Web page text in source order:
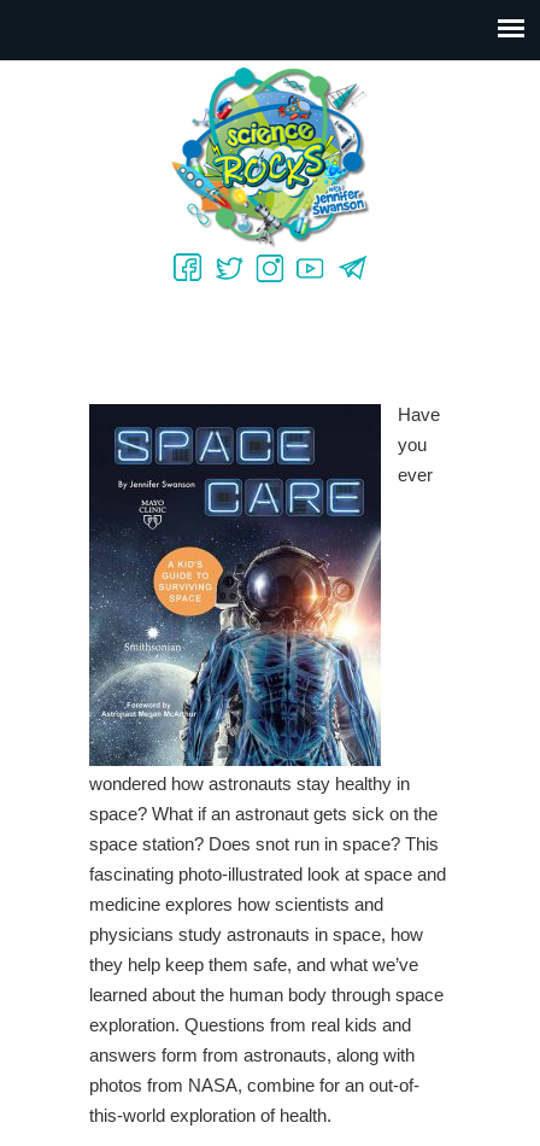
Have
you
ever
wondered how astronauts stay healthy in
space? What if an astronaut gets sick on the
space station? Does snot run in space? This
fascinating photo-illustrated look at space and
medicine explores how scientists and
physicians study astronauts in space, how
they help keep them safe, and what we’ve
learned about the human body through space
exploration. Questions from real kids and
answers form from astronauts, along with
photos from NASA, combine for an out-of-
this-world exploration of health.